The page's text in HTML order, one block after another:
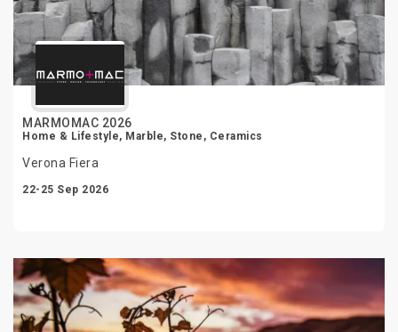
MARMOMAC 2026
Home & Lifestyle, Marble, Stone, Ceramics
Verona Fiera
22-25 Sep 2026